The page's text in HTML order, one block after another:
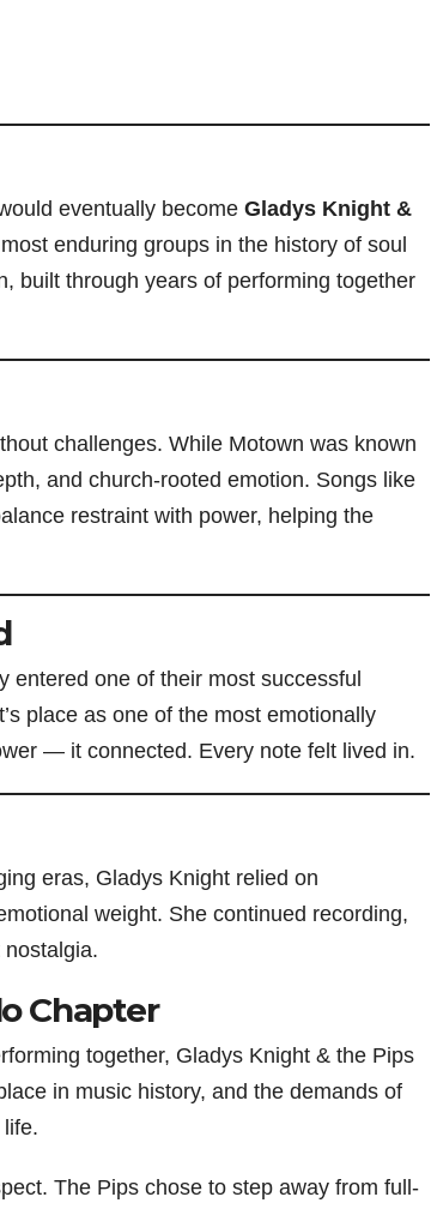
eventually become Gladys Knight &
enduring groups in the history of soul
built through years of performing together
challenges. While Motown was known
and church-rooted emotion. Songs like
restraint with power, helping the
entered one of their most successful
place as one of the most emotionally
— it connected. Every note felt lived in.
eras, Gladys Knight relied on
weight. She continued recording,
Chapter
together, Gladys Knight & the Pips
in music history, and the demands of
The Pips chose to step away from full-